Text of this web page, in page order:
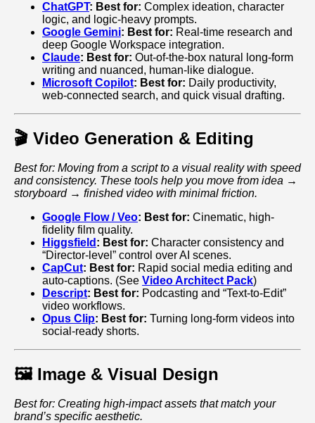
ChatGPT: Best for: Complex ideation, character
logic, and logic-heavy prompts.
Google Gemini: Best for: Real-time research and
deep Google Workspace integration.
Claude: Best for: Out-of-the-box natural long-form
writing and nuanced, human-like dialogue.
Microsoft Copilot: Best for: Daily productivity,
web-connected search, and quick visual drafting.
🎬 Video Generation & Editing
Best for: Moving from a script to a visual reality with speed
and consistency. These tools help you move from idea →
storyboard → finished video with minimal friction.
Google Flow / Veo: Best for: Cinematic, high-
fidelity film quality.
Higgsfield : Best for: Character consistency and
“Director-level” control over AI scenes.
CapCut: Best for: Rapid social media editing and
auto-captions. (See Video Architect Pack)
Descript: Best for: Podcasting and “Text-to-Edit”
video workflows.
Opus Clip: Best for: Turning long-form videos into
social-ready shorts.
🖼️ Image & Visual Design
Best for: Creating high-impact assets that match your
brand’s specific aesthetic.